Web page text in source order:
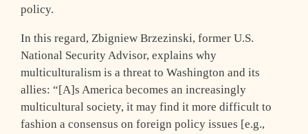
policy.
In this regard, Zbigniew Brzezinski, former U.S.
National Security Advisor, explains why
multiculturalism is a threat to Washington and its
allies: “[A]s America becomes an increasingly
multicultural society, it may find it more difficult to
fashion a consensus on foreign policy issues [e.g.,